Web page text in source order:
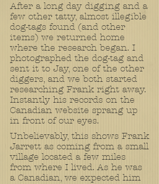
After a long day digging and a
few other tatty, almost illegible
dog-tags found (and other
items) we returned home
where the research began. I
photographed the dog-tag and
sent it to Jay, one of the other
diggers, and we both started
researching Frank right away.
Instantly his records on the
Canadian website sprang up
in front of our eyes.
Unbelievably, this shows Frank
Jarrett as coming from a small
village located a few miles
from where I lived. As he was
a Canadian, we expected him